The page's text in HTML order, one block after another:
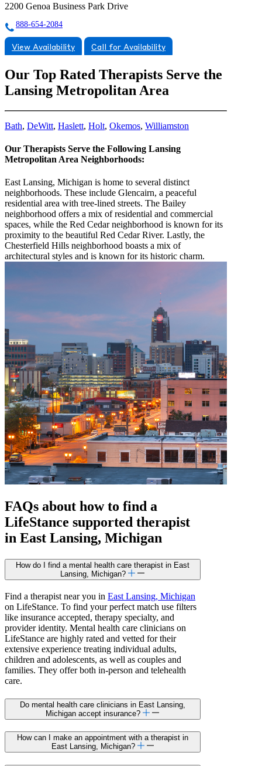
2200 Genoa Business Park Drive
888-654-2084
View Availability Call for Availability
Our Top Rated Therapists Serve the
Lansing Metropolitan Area
Bath, DeWitt, Haslett, Holt, Okemos, Williamston
Our Therapists Serve the Following Lansing
Metropolitan Area Neighborhoods:
East Lansing, Michigan is home to several distinct
neighborhoods. These include Glencairn, a peaceful
residential area with tree-lined streets. The Bailey
neighborhood offers a mix of residential and commercial
spaces, while the Red Cedar neighborhood is known for its
proximity to the beautiful Red Cedar River. Lastly, the
Chesterfield Hills neighborhood boasts a mix of
architectural styles and is known for its historic charm.
FAQs about how to find a
LifeStance supported therapist
in East Lansing, Michigan
How do I find a mental health care therapist in East
Lansing, Michigan?
Find a therapist near you in East Lansing, Michigan
on LifeStance. To find your perfect match use filters
like insurance accepted, therapy specialty, and
provider identity. Mental health care clinicians on
LifeStance are highly rated and vetted for their
extensive experience treating individual adults,
children and adolescents, as well as couples and
families. They offer both in-person and telehealth
care.
Do mental health care clinicians in East Lansing,
Michigan accept insurance?
How can I make an appointment with a therapist in
East Lansing, Michigan?